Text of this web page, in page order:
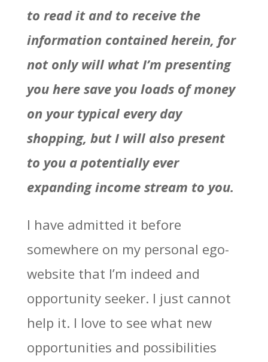
to read it and to receive the
information contained herein, for
not only will what I’m presenting
you here save you loads of money
on your typical every day
shopping, but I will also present
to you a potentially ever
expanding income stream to you.
I have admitted it before
somewhere on my personal ego-
website that I’m indeed and
opportunity seeker. I just cannot
help it. I love to see what new
opportunities and possibilities